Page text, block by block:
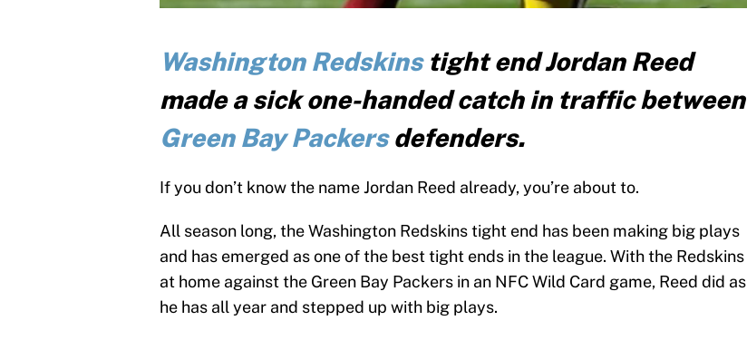
Washington Redskinstight end Jordan Reed
made a sick one-handed catch in traffic between
Green Bay Packersdefenders.
If you don’t know the name Jordan Reed already, you’re about to.
All season long, the Washington Redskins tight end has been making big plays
and has emerged as one of the best tight ends in the league. With the Redskins
at home against the Green Bay Packers in an NFC Wild Card game, Reed did as
he has all year and stepped up with big plays.